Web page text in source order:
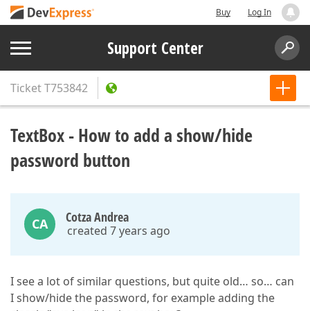
Buy Log In
Support Center
TicketT753842
TextBox - How to add a show/hide
password button
CA Cotza Andrea
created 7 years ago
I see a lot of similar questions, but quite old… so… can
I show/hide the password, for example adding the